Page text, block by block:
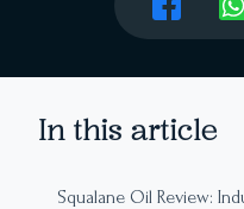
In this article
Squalane Oil Review: